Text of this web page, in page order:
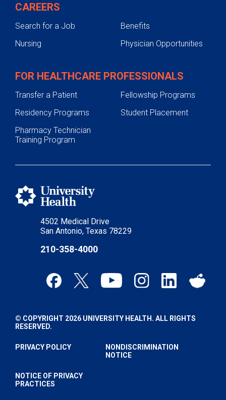
4502 Medical Drive
San Antonio, Texas 78229
210-358-4000
CAREERS
Search for a Job
Benefits
Nursing
Physician Opportunities
FOR HEALTHCARE PROFESSIONALS
Transfer a Patient
Fellowship Programs
Residency Programs
Student Placement
Pharmacy Technician
Training Program
© COPYRIGHT 2026 UNIVERSITY HEALTH. ALL RIGHTS
RESERVED.
PRIVACY POLICY
NONDISCRIMINATION
NOTICE
NOTICE OF PRIVACY
PRACTICES